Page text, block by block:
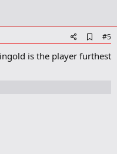
d
d
#5
is the player furthest